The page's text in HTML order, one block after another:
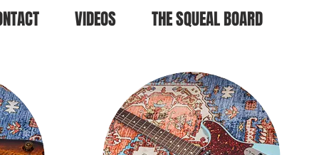
VIDEOS THE SQUEAL BOARD